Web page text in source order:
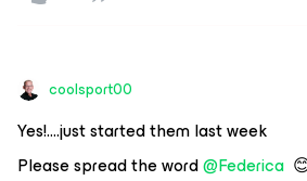
coolsport00
Yes!....just started them last week
Please spread the word@Federica